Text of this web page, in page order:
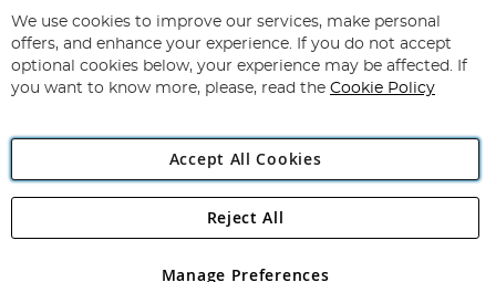
for
Our
Newsletter:
Subscribe
Angling Direct Plc
Angling Direct plc, 2D Wendover Road, Rackheath Industrial
We use cookies to improve our services, make personal
offers, and enhance your experience. If you do not accept
optional cookies below, your experience may be affected. If
you want to know more, please, read the Cookie Policy
Accept All Cookies
Manage Preferences
Reject All